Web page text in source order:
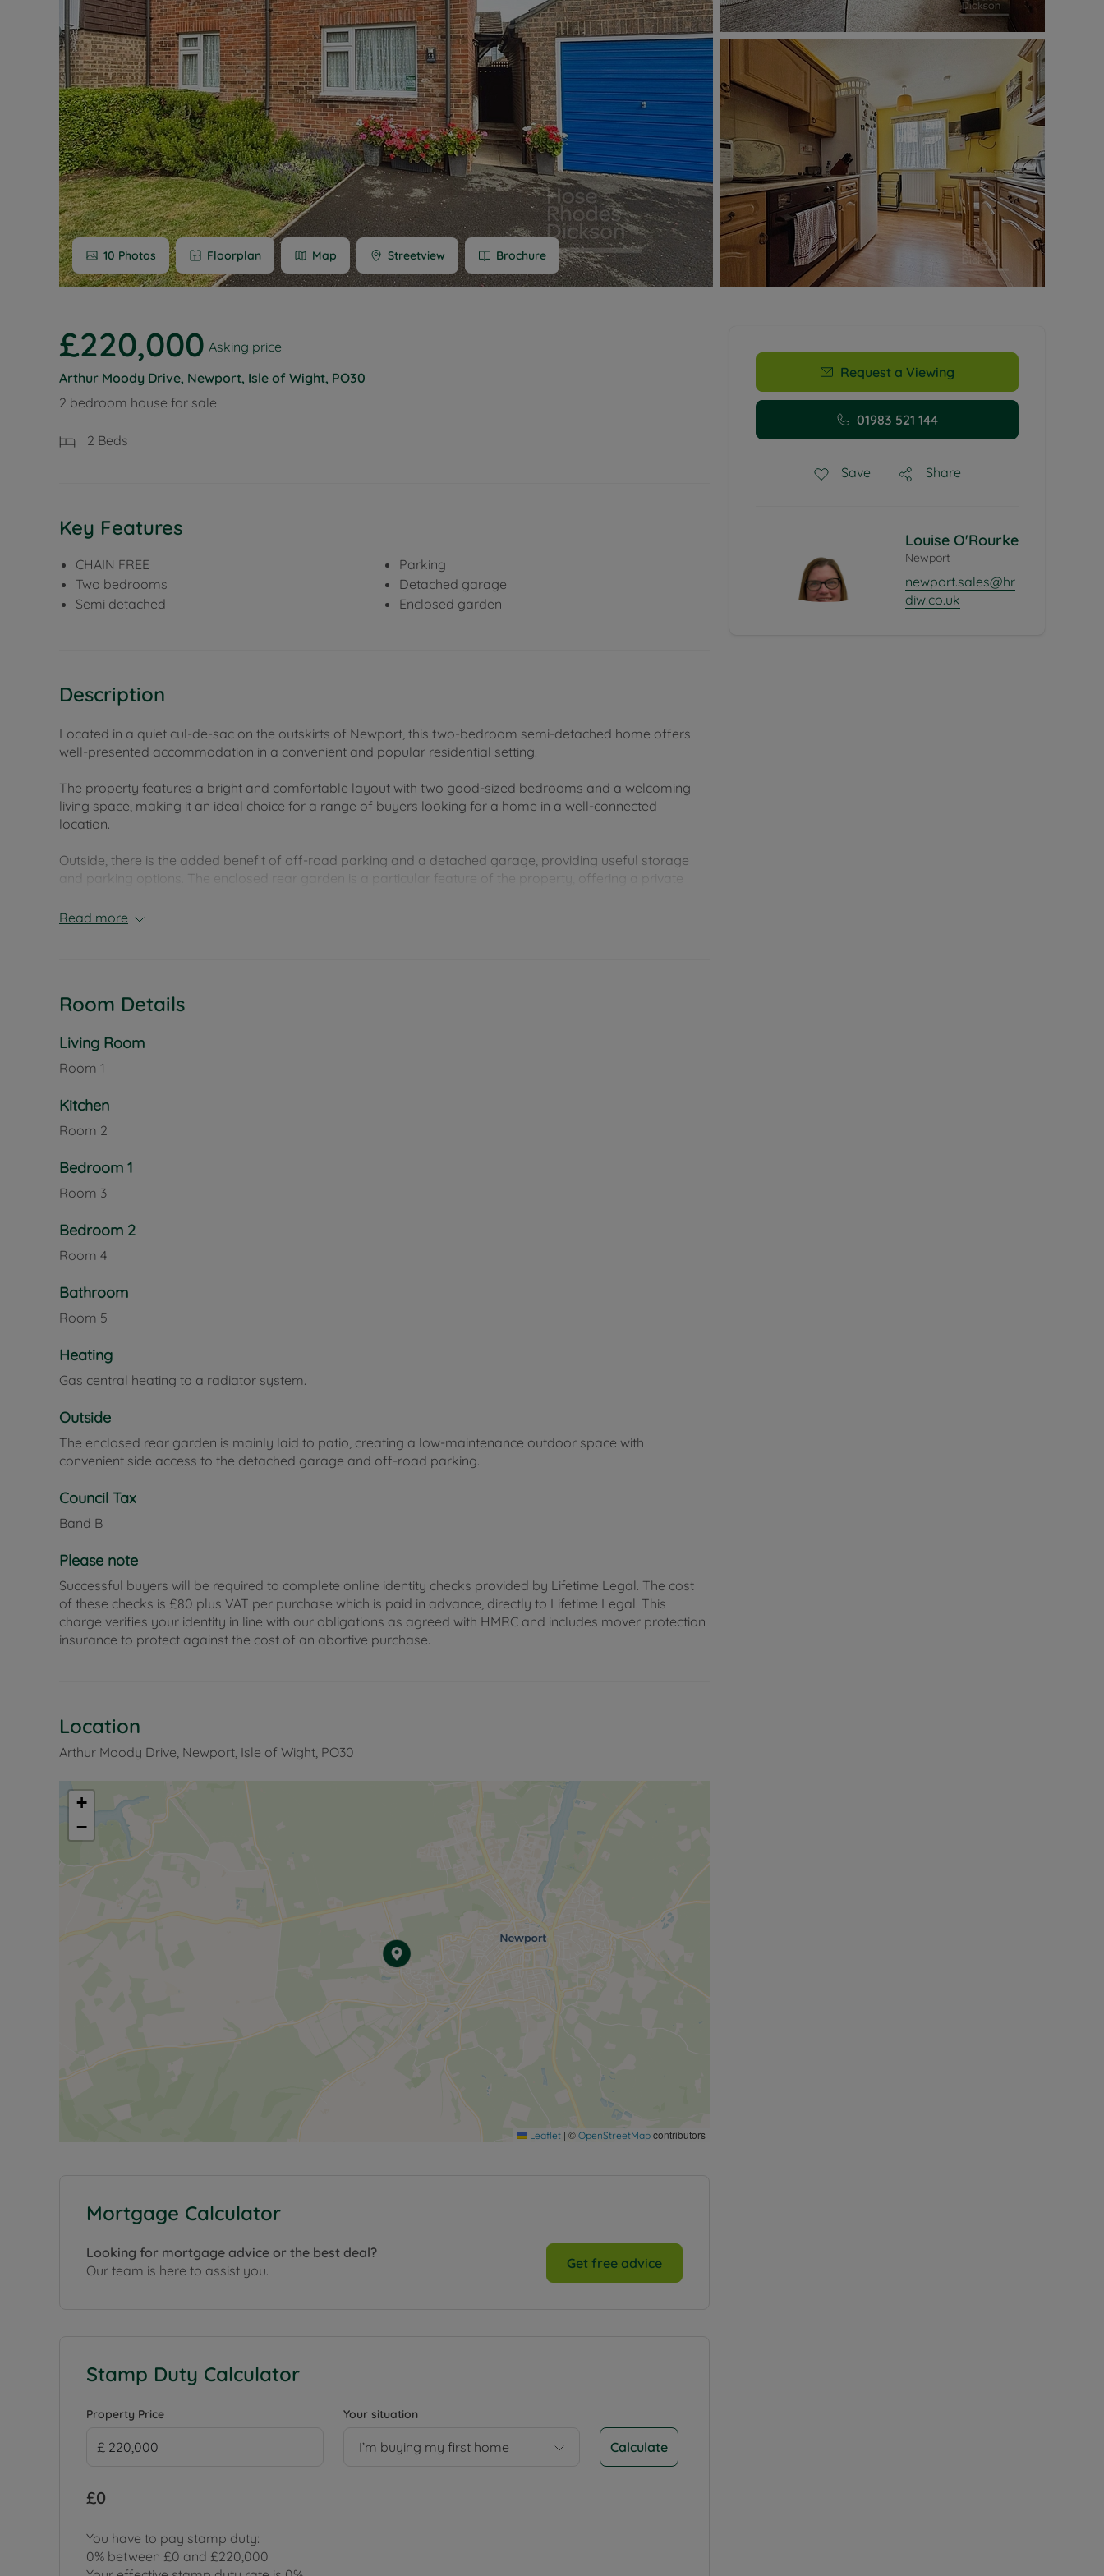
Buy-to-let limited company formation
Free rental valuation
Free instant valuation
Renters' Rights
10 Photos Floorplan Map Streetview Brochure
£220,000 Asking price
Arthur Moody Drive, Newport, Isle of Wight, PO30
2 bedroom house for sale
2 Beds
Key Features
CHAIN FREE
Two bedrooms
Semi detached
Parking
Detached garage
Enclosed garden
Description
Located in a quiet cul-de-sac on the outskirts of Newport, this two-bedroom semi-detached home offers
well-presented accommodation in a convenient and popular residential setting.
The property features a bright and comfortable layout with two good-sized bedrooms and a welcoming
living space, making it an ideal choice for a range of buyers looking for a home in a well-connected
location.
Outside, there is the added benefit of off-road parking and a detached garage, providing useful storage
and parking options. The enclosed rear garden is a particular feature of the property, offering a private
warmer months.
enclosed garden.
Council Tax Band B
Read more
Room Details
Living Room
Room 1
Kitchen
Room 2
Bedroom 1
Room 3
Bedroom 2
Room 4
Bathroom
Room 5
Heating
Gas central heating to a radiator system.
Outside
The enclosed rear garden is mainly laid to patio, creating a low-maintenance outdoor space with
convenient side access to the detached garage and off-road parking.
Council Tax
Band B
Please note
Successful buyers will be required to complete online identity checks provided by Lifetime Legal. The cost
of these checks is £80 plus VAT per purchase which is paid in advance, directly to Lifetime Legal. This
charge verifies your identity in line with our obligations as agreed with HMRC and includes mover protection
insurance to protect against the cost of an abortive purchase.
Location
Arthur Moody Drive, Newport, Isle of Wight, PO30
+
−
Leaflet | © OpenStreetMap contributors
Mortgage Calculator
Looking for mortgage advice or the best deal?
Our team is here to assist you.
Get free advice
Stamp Duty Calculator
Property Price Your situation
I’m buying my first home Calculate
£0
You have to pay stamp duty:
0% between £0 and £220,000
Request a Viewing
01983 521 144
Save Share
Louise O'Rourke
Newport
newport.sales@hr
diw.co.uk